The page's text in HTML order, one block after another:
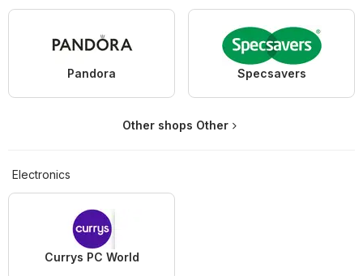
Pandora Specsavers
Other shops Other
Electronics
Currys PC World